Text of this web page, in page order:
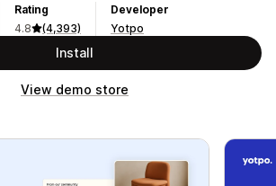
Rating
4.8
(4,393)
Developer
Yotpo
Install
View demo store